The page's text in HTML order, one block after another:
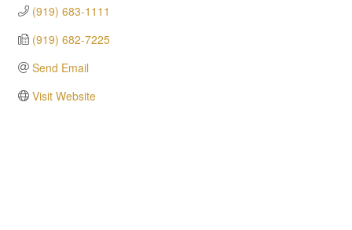
(919) 683-1111
(919) 682-7225
Send Email
Visit Website